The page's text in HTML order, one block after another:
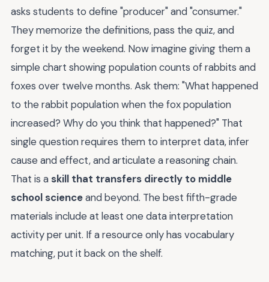
asks students to define "producer" and "consumer."
They memorize the definitions, pass the quiz, and
forget it by the weekend. Now imagine giving them a
simple chart showing population counts of rabbits and
foxes over twelve months. Ask them: "What happened
to the rabbit population when the fox population
increased? Why do you think that happened?" That
single question requires them to interpret data, infer
cause and effect, and articulate a reasoning chain.
That is a skill that transfers directly to middle
school scienceand beyond. The best fifth-grade
materials include at least one data interpretation
activity per unit. If a resource only has vocabulary
matching, put it back on the shelf.